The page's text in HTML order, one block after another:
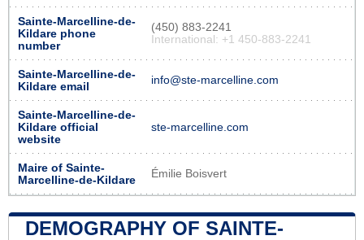
Sainte-Marcelline-de-
Kildare phone
number
(450) 883-2241
International: +1 450-883-2241
Sainte-Marcelline-de-
Kildare email
info@ste-marcelline.com
Sainte-Marcelline-de-
Kildare official
website
ste-marcelline.com
Maire of Sainte-
Marcelline-de-Kildare
Émilie Boisvert
DEMOGRAPHY OF SAINTE-